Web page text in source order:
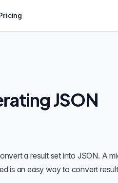
JSON
a result set into JSON. A
is an easy way to convert